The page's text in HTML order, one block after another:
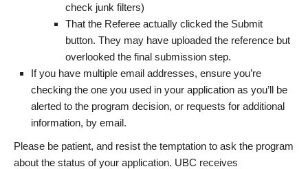
check junk filters)
That the Referee actually clicked the Submit
button. They may have uploaded the reference but
overlooked the final submission step.
If you have multiple email addresses, ensure you’re
checking the one you used in your application as you’ll be
alerted to the program decision, or requests for additional
information, by email.
Please be patient, and resist the temptation to ask the program
about the status of your application. UBC receives